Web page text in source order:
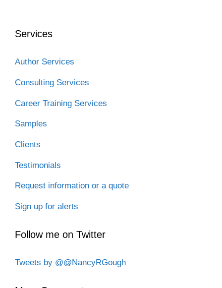
Services
Author Services
Consulting Services
Career Training Services
Samples
Clients
Testimonials
Request information or a quote
Sign up for alerts
Follow me on Twitter
Tweets by @@NancyRGough